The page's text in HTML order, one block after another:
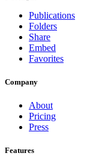
Publications
Folders
Share
Embed
Favorites
Company
About
Pricing
Press
Features